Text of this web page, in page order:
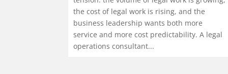
the cost of legal work is rising, and the
business leadership wants both more
service and more cost predictability. A legal
operations consultant...